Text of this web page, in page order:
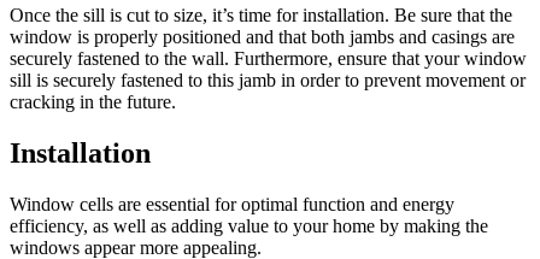
Once the sill is cut to size, it’s time for installation. Be sure that the
window is properly positioned and that both jambs and casings are
securely fastened to the wall. Furthermore, ensure that your window
sill is securely fastened to this jamb in order to prevent movement or
cracking in the future.
Installation
Window cells are essential for optimal function and energy
efficiency, as well as adding value to your home by making the
windows appear more appealing.